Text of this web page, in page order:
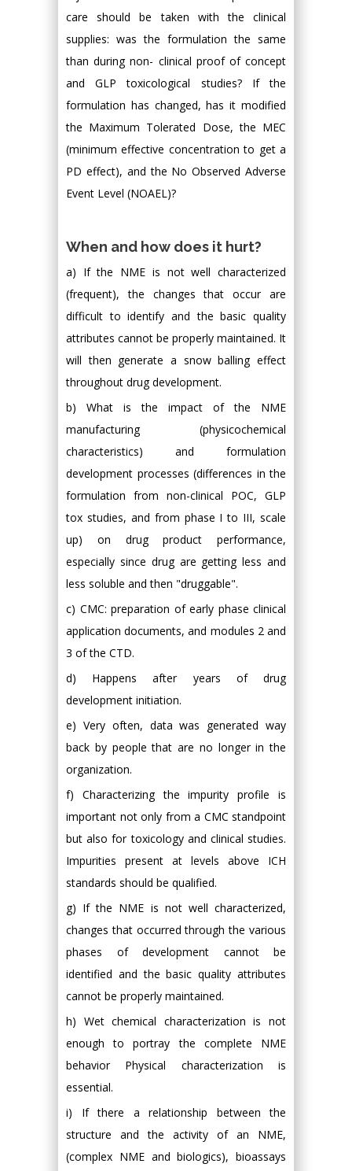
care should be taken with the clinical
supplies: was the formulation the same
than during non- clinical proof of concept
and GLP toxicological studies? If the
formulation has changed, has it modified
the Maximum Tolerated Dose, the MEC
(minimum effective concentration to get a
PD effect), and the No Observed Adverse
Event Level (NOAEL)?
When and how does it hurt?
a) If the NME is not well characterized
(frequent), the changes that occur are
difficult to identify and the basic quality
attributes cannot be properly maintained. It
will then generate a snow balling effect
throughout drug development.
b) What is the impact of the NME
manufacturing (physicochemical
characteristics) and formulation
development processes (differences in the
formulation from non-clinical POC, GLP
tox studies, and from phase I to III, scale
up) on drug product performance,
especially since drug are getting less and
less soluble and then "druggable".
c) CMC: preparation of early phase clinical
application documents, and modules 2 and
3 of the CTD.
d) Happens after years of drug
development initiation.
e) Very often, data was generated way
back by people that are no longer in the
organization.
f) Characterizing the impurity profile is
important not only from a CMC standpoint
but also for toxicology and clinical studies.
Impurities present at levels above ICH
standards should be qualified.
g) If the NME is not well characterized,
changes that occurred through the various
phases of development cannot be
identified and the basic quality attributes
cannot be properly maintained.
h) Wet chemical characterization is not
enough to portray the complete NME
behavior Physical characterization is
essential.
i) If there a relationship between the
structure and the activity of an NME,
(complex NME and biologics), bioassays